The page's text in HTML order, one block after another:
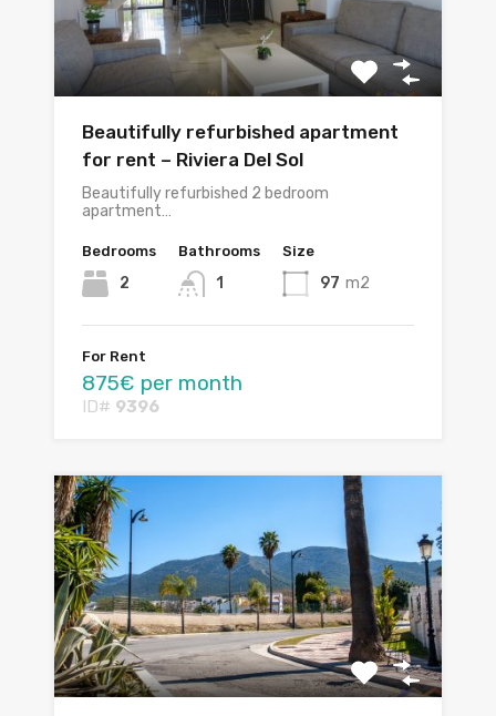
Beautifully refurbished apartment
for rent – Riviera Del Sol
Beautifully refurbished 2 bedroom
apartment…
Bedrooms
2
Bathrooms
1
Size
97 m2
For Rent
875€ per month
ID# 9396